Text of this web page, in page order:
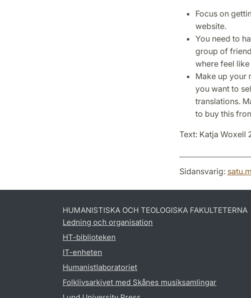
Focus on
website.
You need to
group of
where feel
Make up your
you want to
translations.
to buy this
Text: Katja Woxell
Sidansvarig:
HUMANISTISKA OCH TEOLOGISKA FAKULTETERNA
Ledning och organisation
HT-biblioteken
IT-enheten
Humanistlaboratoriet
Folklivsarkivet med Skånes musiksamlingar